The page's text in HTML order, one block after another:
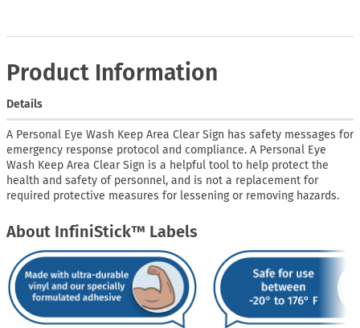
Product Information
Details
A Personal Eye Wash Keep Area Clear Sign has safety messages for
emergency response protocol and compliance. A Personal Eye
Wash Keep Area Clear Sign is a helpful tool to help protect the
health and safety of personnel, and is not a replacement for
required protective measures for lessening or removing hazards.
About InfiniStick™ Labels